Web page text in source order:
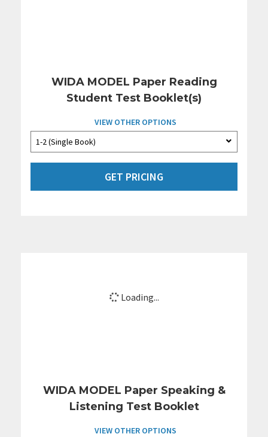
WIDA MODEL Paper Reading
Student Test Booklet(s)
VIEW OTHER OPTIONS
GET PRICING
Loading...
WIDA MODEL Paper Speaking &
Listening Test Booklet
VIEW OTHER OPTIONS